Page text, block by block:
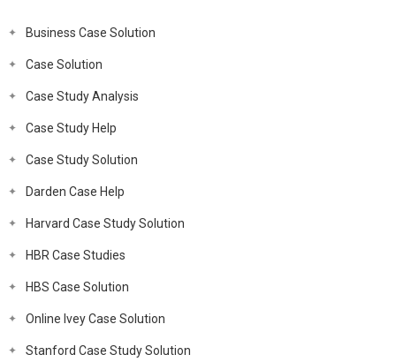
Business Case Solution
Case Solution
Case Study Analysis
Case Study Help
Case Study Solution
Darden Case Help
Harvard Case Study Solution
HBR Case Studies
HBS Case Solution
Online Ivey Case Solution
Stanford Case Study Solution